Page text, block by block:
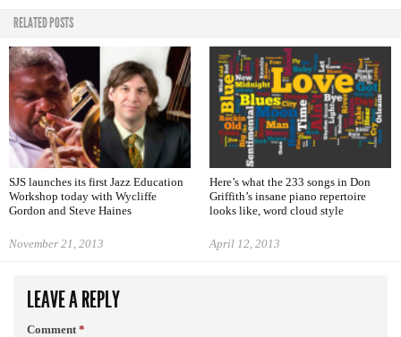
RELATED POSTS
SJS launches its first Jazz Education
Workshop today with Wycliffe
Gordon and Steve Haines
November 21, 2013
Here’s what the 233 songs in Don
Griffith’s insane piano repertoire
looks like, word cloud style
April 12, 2013
LEAVE A REPLY
Comment *